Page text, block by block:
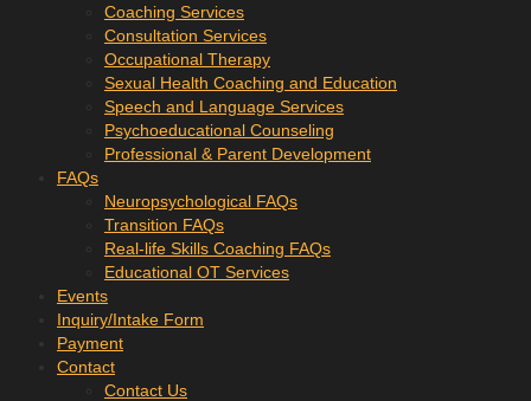
Coaching Services
Consultation Services
Occupational Therapy
Sexual Health Coaching and Education
Speech and Language Services
Psychoeducational Counseling
Professional & Parent Development
FAQs
Neuropsychological FAQs
Transition FAQs
Real-life Skills Coaching FAQs
Educational OT Services
Events
Inquiry/Intake Form
Payment
Contact
Contact Us